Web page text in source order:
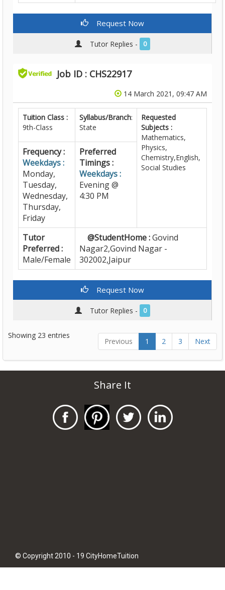
Request Now
Tutor Replies - 0
Job ID : CHS22917
14 March 2021, 09:47 AM
Tuition Class :
9th-Class
Syllabus/Branch:
State
Requested
Subjects :
Mathematics,
Physics,
Chemistry,English,
Social Studies
Frequency :
Weekdays :
Monday,
Tuesday,
Wednesday,
Thursday,
Friday
Preferred
Timings :
Weekdays :
Evening @
4:30 PM
Tutor
Preferred :
Male/Female
@StudentHome :Govind
Nagar2,Govind Nagar -
302002,Jaipur
Request Now
Tutor Replies - 0
Showing 23 entries
Previous 1 2 3 Next
Share It
© Copyright 2010 - 19 CityHomeTuition